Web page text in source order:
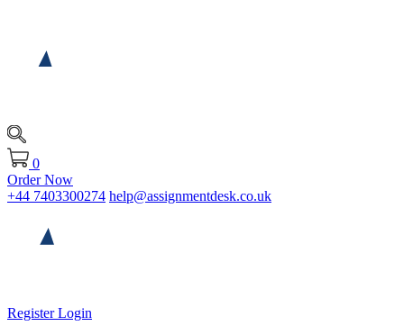
0
Order Now
+44 7403300274 help@assignmentdesk.co.uk
RegisterLogin